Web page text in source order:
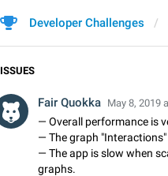
Developer Challenges
ISSUES
Fair Quokka May 8, 2019
— Overall performance is
— The graph "Interactions"
— The app is slow when
graphs.